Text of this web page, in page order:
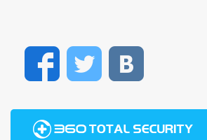
FacebookTwitter